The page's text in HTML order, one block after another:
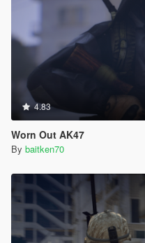
4.83
Worn Out AK47
By baitken70